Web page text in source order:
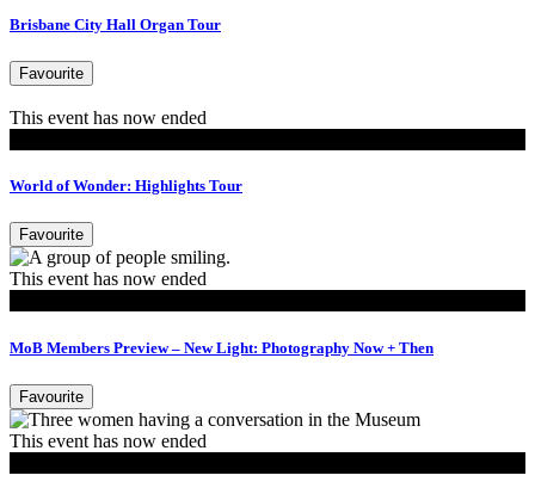
Brisbane City Hall Organ Tour
Favourite
This event has now ended
World of Wonder: Highlights Tour
Favourite
This event has now ended
MoB Members Preview – New Light: Photography Now + Then
Favourite
This event has now ended